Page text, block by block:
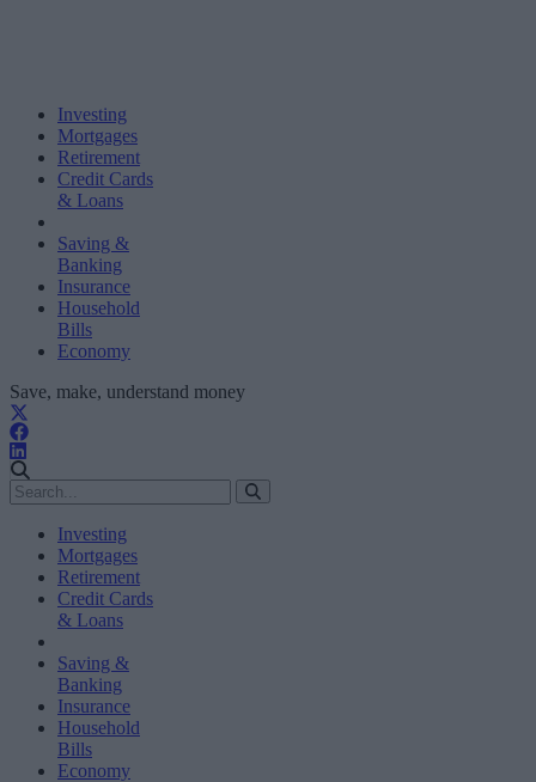
Investing
Mortgages
Retirement
Credit Cards
& Loans
Saving &
Banking
Insurance
Household
Bills
Economy
Save, make, understand money
Investing
Mortgages
Retirement
Credit Cards
& Loans
Saving &
Banking
Insurance
Household
Bills
Economy